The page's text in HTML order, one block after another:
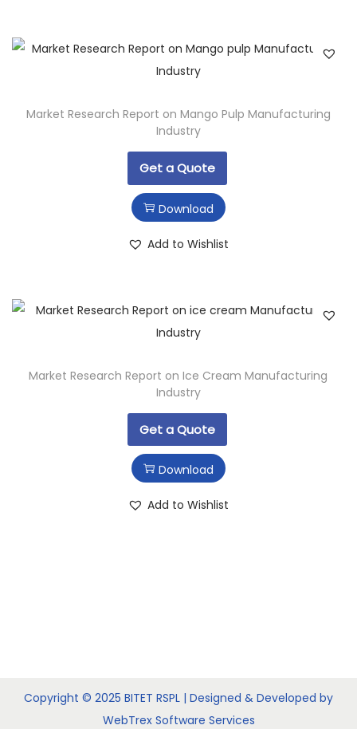
Market Research Report on Mango Pulp Manufacturing
Industry
Get a Quote
Download
Add to Wishlist
Market Research Report on Ice Cream Manufacturing
Industry
Get a Quote
Download
Add to Wishlist
Copyright © 2025 BITET RSPL | Designed & Developed by
WebTrex Software Services